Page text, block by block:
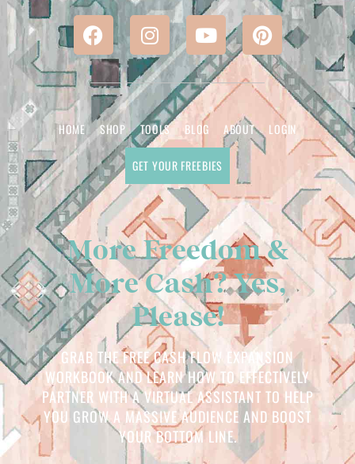
More Freedom &
More Cash? Yes,
Please!
GRAB THE FREE CASH FLOW EXPANSION
WORKBOOK AND LEARN HOW TO EFFECTIVELY
PARTNER WITH A VIRTUAL ASSISTANT TO HELP
YOU GROW A MASSIVE AUDIENCE AND BOOST
YOUR BOTTOM LINE.
HOME SHOP TOOLS BLOG ABOUT LOGIN
GET YOUR FREEBIES